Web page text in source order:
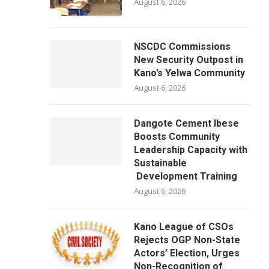
NSCDC Commissions
New Security Outpost in
Kano’s Yelwa Community
August 6, 2026
Dangote Cement Ibese
Boosts Community
Leadership Capacity with
Sustainable
Development Training
August 6, 2026
Kano League of CSOs
Rejects OGP Non-State
Actors’ Election, Urges
Non-Recognition of